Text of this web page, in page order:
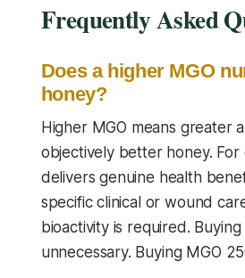
Frequently Asked
Does a higher MGO
honey?
Higher MGO means greater
objectively better honey.
delivers genuine health
specific clinical or wound
bioactivity is required.
unnecessary. Buying MGO